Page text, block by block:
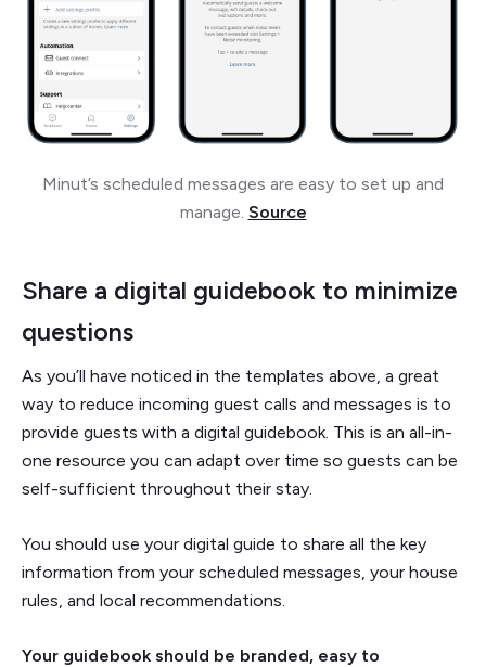
Minut’s scheduled messages are easy to set up and
manage. Source
Share a digital guidebook to minimize
questions
As you’ll have noticed in the templates above, a great
way to reduce incoming guest calls and messages is to
provide guests with a digital guidebook. This is an all-in-
one resource you can adapt over time so guests can be
self-sufficient throughout their stay.
You should use your digital guide to share all the key
information from your scheduled messages, your house
rules, and local recommendations.
Your guidebook should be branded, easy to